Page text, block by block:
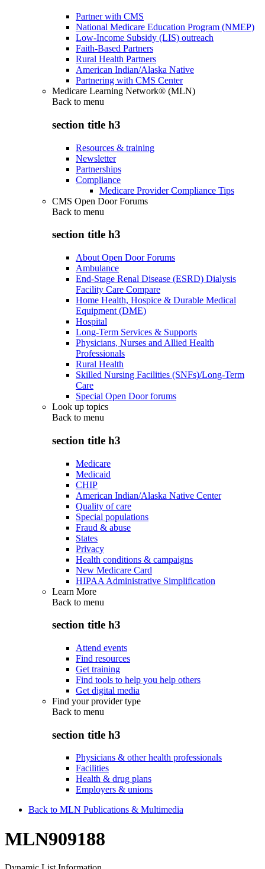
Partner with CMS
National Medicare Education Program (NMEP)
Low-Income Subsidy (LIS) outreach
Faith-Based Partners
Rural Health Partners
American Indian/Alaska Native
Partnering with CMS Center
Medicare Learning Network® (MLN)
Back to menu
section title h3
Resources & training
Newsletter
Partnerships
Compliance
Medicare Provider Compliance Tips
CMS Open Door Forums
Back to menu
section title h3
About Open Door Forums
Ambulance
End-Stage Renal Disease (ESRD) Dialysis
Facility Care Compare
Home Health, Hospice & Durable Medical
Equipment (DME)
Hospital
Long-Term Services & Supports
Physicians, Nurses and Allied Health
Professionals
Rural Health
Skilled Nursing Facilities (SNFs)/Long-Term
Care
Special Open Door forums
Look up topics
Back to menu
section title h3
Medicare
Medicaid
CHIP
American Indian/Alaska Native Center
Quality of care
Special populations
Fraud & abuse
States
Privacy
Health conditions & campaigns
New Medicare Card
HIPAA Administrative Simplification
Learn More
Back to menu
section title h3
Attend events
Find resources
Get training
Find tools to help you help others
Get digital media
Find your provider type
Back to menu
section title h3
Physicians & other health professionals
Facilities
Health & drug plans
Employers & unions
Back to MLN Publications & Multimedia
MLN909188